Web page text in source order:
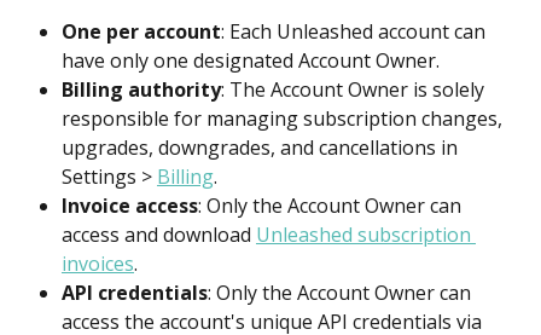
One per account: Each Unleashed account can
have only one designated Account Owner.
Billing authority: The Account Owner is solely
responsible for managing subscription changes,
upgrades, downgrades, and cancellations in
Settings > Billing.
Invoice access: Only the Account Owner can
access and download Unleashed subscription
invoices.
API credentials: Only the Account Owner can
access the account's unique API credentials via